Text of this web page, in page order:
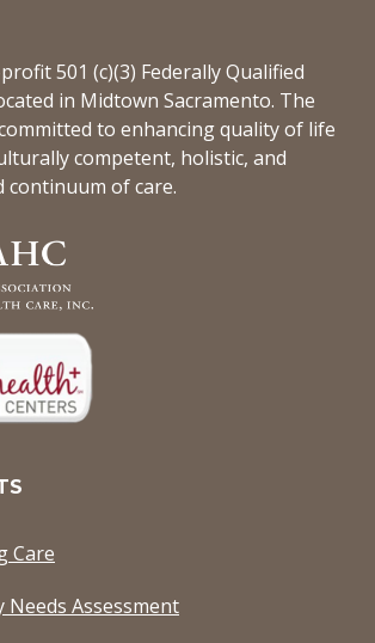
501 (c)(3) Federally Qualified
in Midtown Sacramento. The
to enhancing quality of life
competent, holistic, and
continuum of care.
Care
Needs Assessment